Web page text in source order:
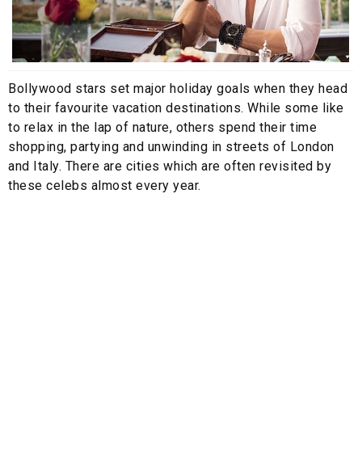
Bollywood stars set major holiday goals when they head
to their favourite vacation destinations. While some like
to relax in the lap of nature, others spend their time
shopping, partying and unwinding in streets of London
and Italy. There are cities which are often revisited by
these celebs almost every year.